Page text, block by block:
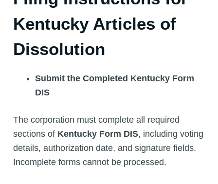
Kentucky Articles of
Dissolution
Submit the Completed Kentucky Form
DIS
The corporation must complete all required
sections of Kentucky Form DIS, including voting
details, authorization date, and signature fields.
Incomplete forms cannot be processed.